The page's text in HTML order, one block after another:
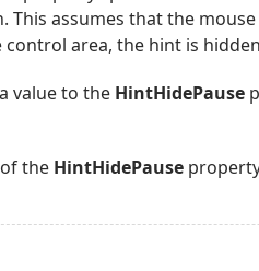
This assumes that the
control area, the hint is
value to the HintHidePause
the HintHidePause